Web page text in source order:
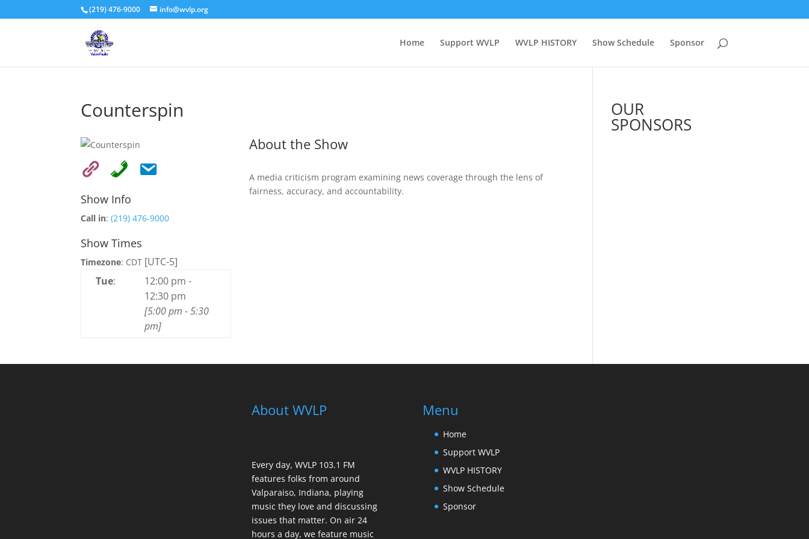
(219) 476-9000 info@wvlp.org
Home Support WVLP WVLP HISTORY Show Schedule Sponsor
Counterspin
Show Info
Call in:(219) 476-9000
Show Times
Timezone: CDT [UTC-5]
Tue: 12:00 pm -
12:30 pm
[5:00 pm -5:30
pm]
About the Show
A media criticism program examining news coverage through the lens of
fairness, accuracy, and accountability.
OUR
SPONSORS
About WVLP
Every day, WVLP 103.1 FM
features folks from around
Valparaiso, Indiana, playing
music they love and discussing
issues that matter. On air 24
hours a day, we feature music
Menu
Home
Support WVLP
WVLP HISTORY
Show Schedule
Sponsor